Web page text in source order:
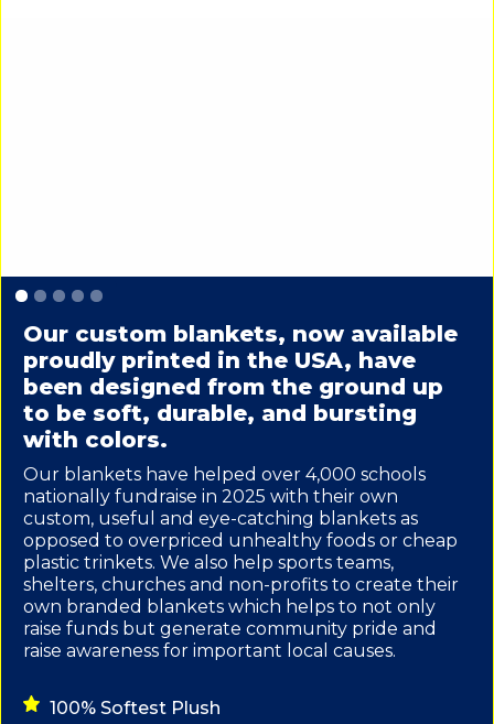
Slide 1 of 5.
Our custom blankets, now available
proudly printed in the USA, have
been designed from the ground up
to be soft, durable, and bursting
with colors.
Our blankets have helped over 4,000 schools
nationally fundraise in 2025 with their own
custom, useful and eye-catching blankets as
opposed to overpriced unhealthy foods or cheap
plastic trinkets. We also help sports teams,
shelters, churches and non-profits to create their
own branded blankets which helps to not only
raise funds but generate community pride and
raise awareness for important local causes.
100% Softest Plush